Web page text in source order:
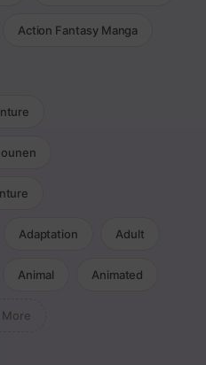
Action Fantasy Manga
Adaptation Adult
Animal Animated
More